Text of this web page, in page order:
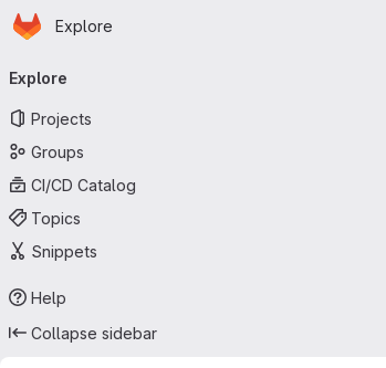
Skip to main content
Homepage
Explore
navigation
Explore
Projects
Groups
CI/CD Catalog
Topics
Snippets
Help
Collapse sidebar